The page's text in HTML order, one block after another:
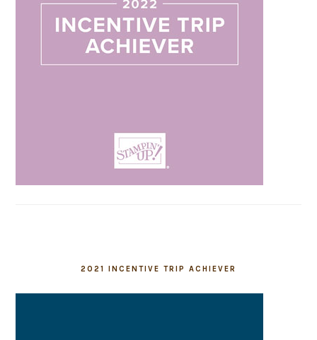
2021 INCENTIVE TRIP ACHIEVER